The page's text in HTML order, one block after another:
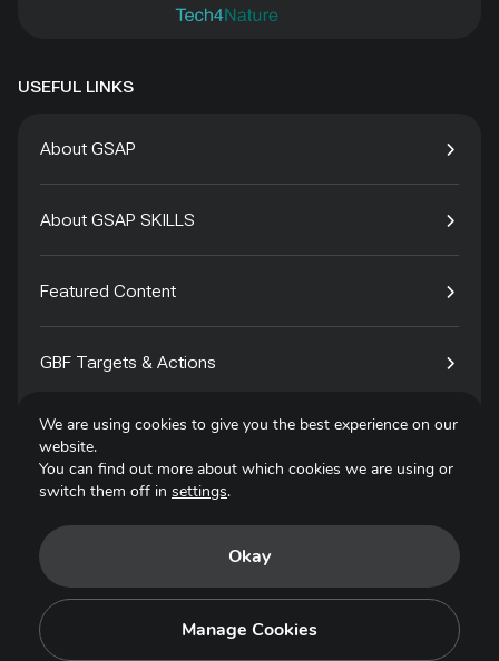
USEFUL LINKS
About GSAP
About GSAP SKILLS
Featured Content
GBF Targets & Actions
Tech4Species
Privacy Policy
Copyright © 2025. All Rights Reserved.
We are using cookies to give you the best experience on our
website.
You can find out more about which cookies we are using or
switch them off in settings.
Okay
Manage Cookies